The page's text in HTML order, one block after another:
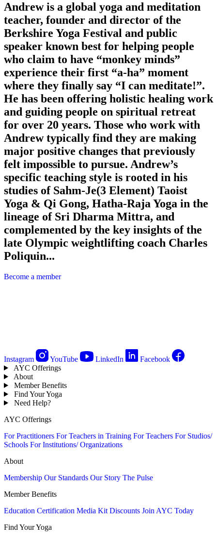
Andrew is a global yoga and meditation
teacher, founder and director of the
Berkshire Yoga Festival and public
speaker known best for helping people
who claim to have “monkey minds”
experience their first “a-ha” moment
where they finally say “I can meditate!”.
He has been offering holistic healing work
and guiding people on spiritual retreat
for over 20 years. Those who work with
Andrew typically find they are making
major positive changes that previously
felt impossible to pursue. Andrew’s
specific teaching style is rooted in his
studies of Sahm-Je(3 Element) Taoist
Yoga & Qi Gong, Hatha-Raja Yoga in the
lineage of Sri Dharma Mittra, and
complemented by the key insights of the
late Olympic weightlifting coach Charles
Poliquin...
Become a member
Instagram YouTube LinkedIn
Facebook
AYC Offerings
About
Member Benefits
Find Your Yoga
Need Help?
AYC Offerings
For Practitioners For Teachers in Training For Teachers For Studios/
Schools For Institutions/ Organizations
About
Membership Our Standards Our Story The Pulse
Member Benefits
Education Certification Media Kit Discounts Join AYC Today
Find Your Yoga